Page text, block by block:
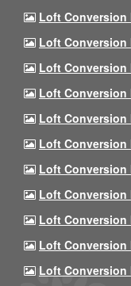
Loft Conversion
Loft Conversion
Loft Conversion
Loft Conversion
Loft Conversion
Loft Conversion
Loft Conversion
Loft Conversion
Loft Conversion
Loft Conversion
Loft Conversion